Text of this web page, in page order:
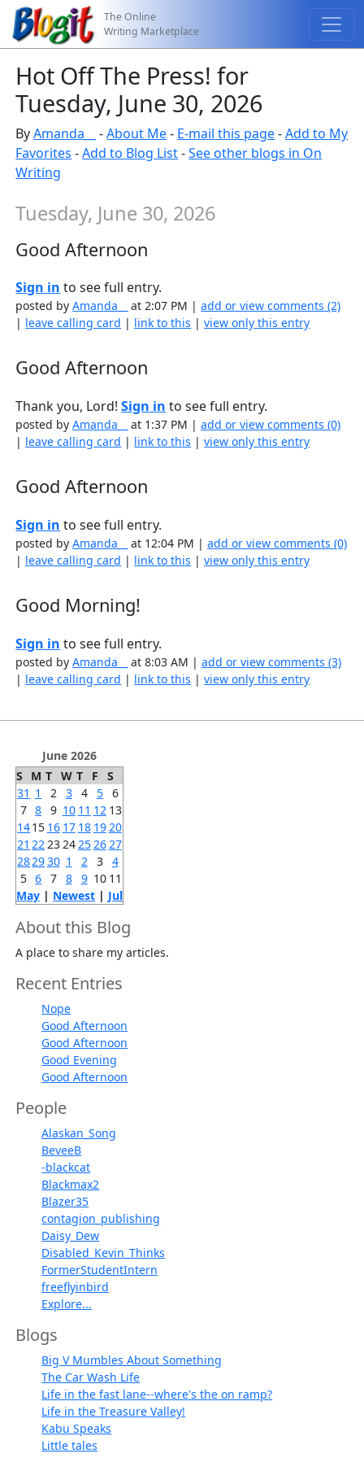
The Online
Writing Marketplace
Hot Off The Press! for
Tuesday, June 30, 2026
ByAmanda__ -About Me- E-mail this page-Add to My
Favorites -Add to Blog List-See other blogs in On
Writing
Tuesday, June 30, 2026
Good Afternoon
Sign in to see full entry.
posted byAmanda__ at 2:07 PM |add or view comments (2)
| leave calling card | link to this |view only this entry
Good Afternoon
Thank you, Lord!Sign in to see full entry.
posted byAmanda__ at 1:37 PM |add or view comments (0)
| leave calling card | link to this |view only this entry
Good Afternoon
Sign in to see full entry.
posted byAmanda__ at 12:04 PM |add or view comments (0)
| leave calling card | link to this |view only this entry
Good Morning!
Sign in to see full entry.
posted byAmanda__ at 8:03 AM |add or view comments (3)
| leave calling card | link to this |view only this entry
June 2026
S
M T W T F
S
31 1 2 3 4 5 6
7 8 9 10 11 12 13
1415 16 17 18 19 20
21 22 23 24 25 26 27
282930 1 2 3 4
5 6 7 8 9 10 11
May | Newest | Jul
About this Blog
A place to share my articles.
Recent Entries
Nope
Good Afternoon
Good Afternoon
Good Evening
Good Afternoon
People
Alaskan_Song
BeveeB
-blackcat
Blackmax2
Blazer35
contagion_publishing
Daisy_Dew
Disabled_Kevin_Thinks
FormerStudentIntern
freeflyinbird
Explore...
Blogs
Big V Mumbles About Something
The Car Wash Life
Life in the fast lane--where's the on ramp?
Life in the Treasure Valley!
Kabu Speaks
Little tales